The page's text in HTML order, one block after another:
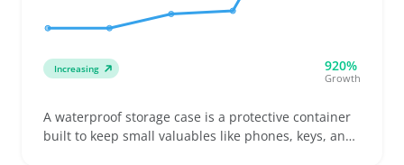
Increasing 920%
Growth
A waterproof storage case is a protective container
built to keep small valuables like phones, keys, and